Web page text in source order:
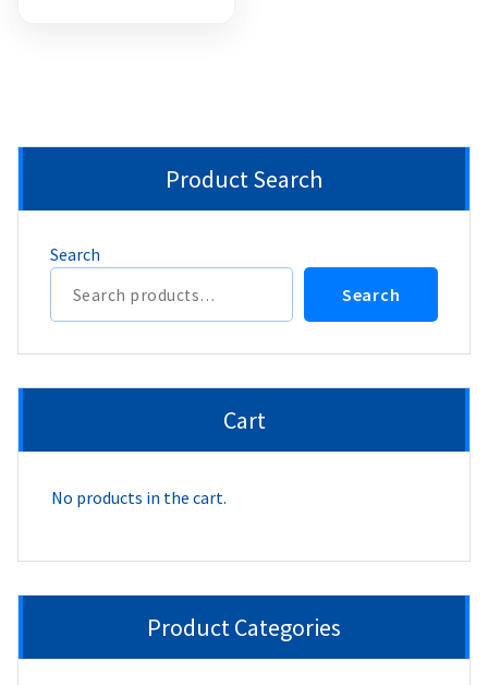
Product Search
Search
Search
Cart
No products in the cart.
Product Categories